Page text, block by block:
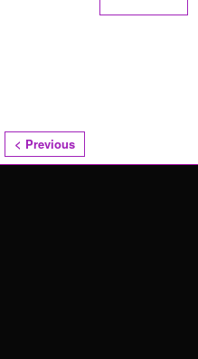
< Previous